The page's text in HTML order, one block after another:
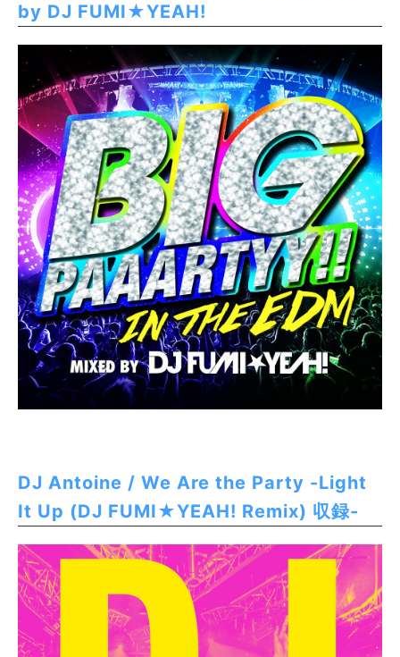
by DJ FUMI★YEAH!
DJ Antoine / We Are the Party -Light
It Up (DJ FUMI★YEAH! Remix) 収録-